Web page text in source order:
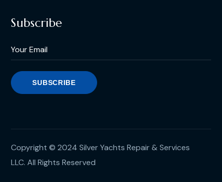
Subscribe
Copyright © 2024 Silver Yachts Repair & Services
LLC. All Rights Reserved